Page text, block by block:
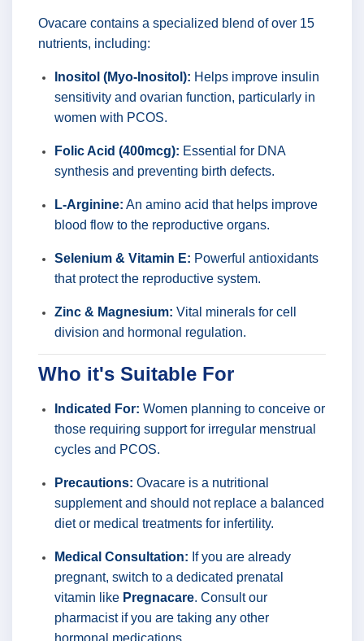
Ovacare contains a specialized blend of over 15
nutrients, including:
Inositol (Myo-Inositol): Helps improve insulin
sensitivity and ovarian function, particularly in
women with PCOS.
Folic Acid (400mcg): Essential for DNA
synthesis and preventing birth defects.
L-Arginine: An amino acid that helps improve
blood flow to the reproductive organs.
Selenium & Vitamin E: Powerful antioxidants
that protect the reproductive system.
Zinc & Magnesium: Vital minerals for cell
division and hormonal regulation.
Who it's Suitable For
Indicated For: Women planning to conceive or
those requiring support for irregular menstrual
cycles and PCOS.
Precautions: Ovacare is a nutritional
supplement and should not replace a balanced
diet or medical treatments for infertility.
Medical Consultation: If you are already
pregnant, switch to a dedicated prenatal
vitamin like Pregnacare. Consult our
pharmacist if you are taking any other
hormonal medications.